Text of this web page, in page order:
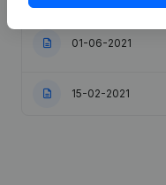
01-06-2021
15-02-2021